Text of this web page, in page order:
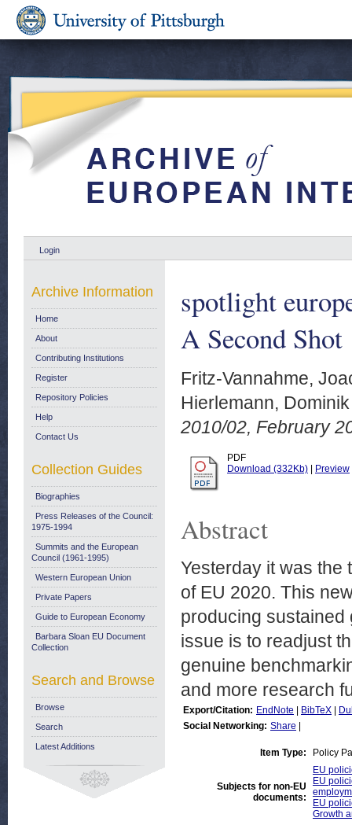
Login
spotlight
A Second Shot
Fritz-Vannahme,
Hierlemann, Dominik
2010/02, February
PDF
Download (332Kb)
Preview
Abstract
Yesterday it was the
of EU 2020. This
producing sustained
issue is to readjust
genuine
and more research
Export/Citation: EndNote BibTeX
Social Networking: Share
Item Type: Policy
Subjects for non-EU
documents:
EU
EU
EU
Growth
Archive Information
Home
About
Contributing Institutions
Register
Repository Policies
Help
Contact Us
Collection Guides
Biographies
Press Releases of the Council:
1975-1994
Summits and the European
Council (1961-1995)
Western European Union
Private Papers
Guide to European Economy
Barbara Sloan EU Document
Collection
Search and Browse
Browse
Search
Latest Additions